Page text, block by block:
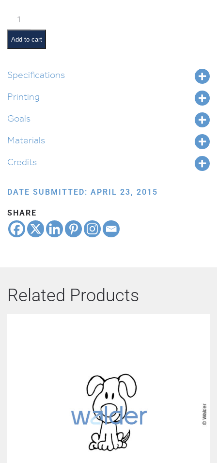
Experiencing
the
Reflective
Properties
Mirrors
Parshas
quantity
Add to cart
Specifications
Printing
Goals
Materials
Credits
DATE SUBMITTED: APRIL 23, 2015
SHARE
Related Products